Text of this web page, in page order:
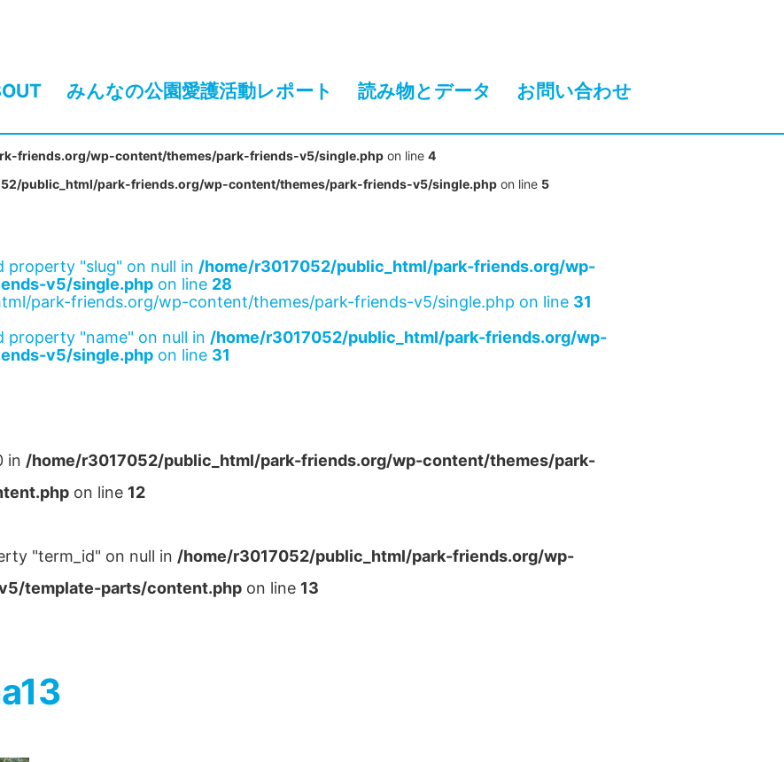
みんなの公園愛護活動レポート 読み物とデータ お問い合わせ
friends.org/wp-content/themes/park-friends-v5/single.php on line 4
public_html/park-friends.org/wp-content/themes/park-friends-v5/single.php on line 5
property "slug" on null in /home/r3017052/public_html/park-friends.org/wp-
v5/single.php on line 28
park-friends.org/wp-content/themes/park-friends-v5/single.php on line 31
property "name" on null in /home/r3017052/public_html/park-friends.org/wp-
v5/single.php on line 31
in /home/r3017052/public_html/park-friends.org/wp-content/themes/park-
on line 12
"term_id" on null in /home/r3017052/public_html/park-friends.org/wp-
template-parts/content.php on line 13